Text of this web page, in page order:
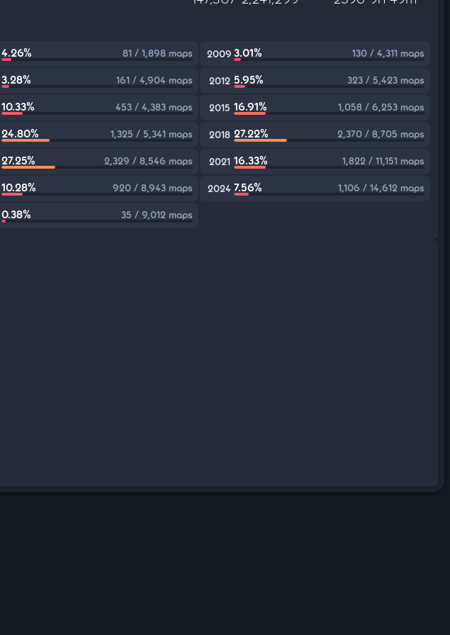
4.26% 81 / 1,898 maps 2009 3.01% 130 / 4,311 maps
3.28% 161 / 4,904 maps 2012 5.95% 323 / 5,423 maps
10.33% 453 / 4,383 maps 2015 16.91% 1,058 / 6,253 maps
24.80% 1,325 / 5,341 maps 2018 27.22% 2,370 / 8,705 maps
27.25% 2,329 / 8,546 maps 2021 16.33% 1,822 / 11,151 maps
10.28% 920 / 8,943 maps 2024 7.56% 1,106 / 14,612 maps
0.38% 35 / 9,012 maps